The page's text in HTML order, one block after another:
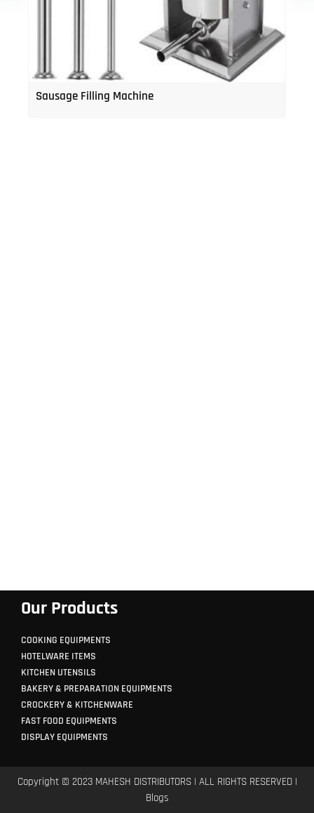
Sausage Filling Machine
Our Products
COOKING EQUIPMENTS
HOTELWARE ITEMS
KITCHEN UTENSILS
BAKERY & PREPARATION EQUIPMENTS
CROCKERY & KITCHENWARE
FAST FOOD EQUIPMENTS
DISPLAY EQUIPMENTS
Copyright © 2023 MAHESH DISTRIBUTORS | ALL RIGHTS RESERVED |
Blogs